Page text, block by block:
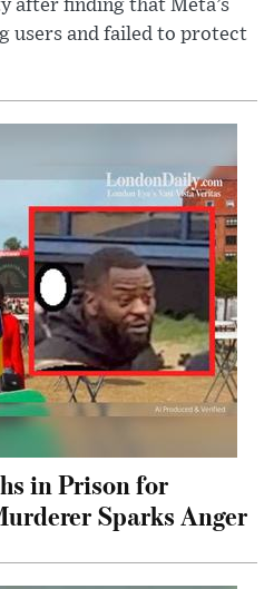
after finding that Meta’s
users and failed to protect
in Prison for
Sparks Anger